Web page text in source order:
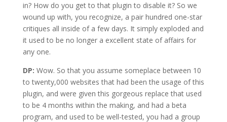
in? How do you get to that plugin to disable it? So we
wound up with, you recognize, a pair hundred one-star
critiques all inside of a few days. It simply exploded and
it used to be no longer a excellent state of affairs for
any one.
DP: Wow. So that you assume someplace between 10
to twenty,000 websites that had been the usage of this
plugin, and were given this gorgeous replace that used
to be 4 months within the making, and had a beta
program, and used to be well-tested, you had a group